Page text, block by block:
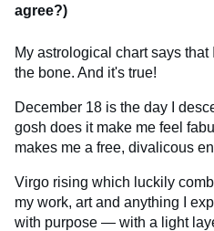
agree?)
My astrological chart says
the bone. And it's true!
December 18 is the day I
gosh does it make me feel
makes me a free, divalicous
Virgo rising which luckily
my work, art and anything I
with purpose — with a light